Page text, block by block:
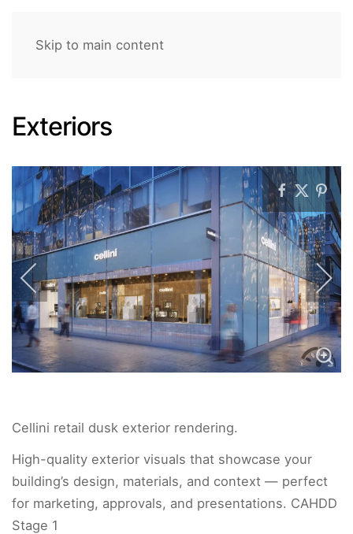
Skip to main content
Exteriors
Cellini retail dusk exterior rendering.
High-quality exterior visuals that showcase your
building’s design, materials, and context — perfect
for marketing, approvals, and presentations. CAHDD
Stage 1